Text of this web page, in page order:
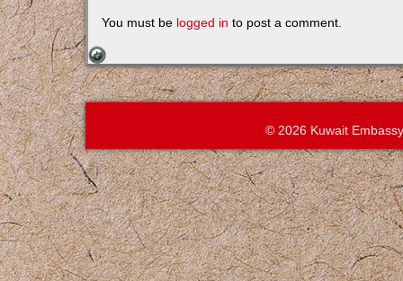
You must be logged in to post a comment.
© 2026 Kuwait